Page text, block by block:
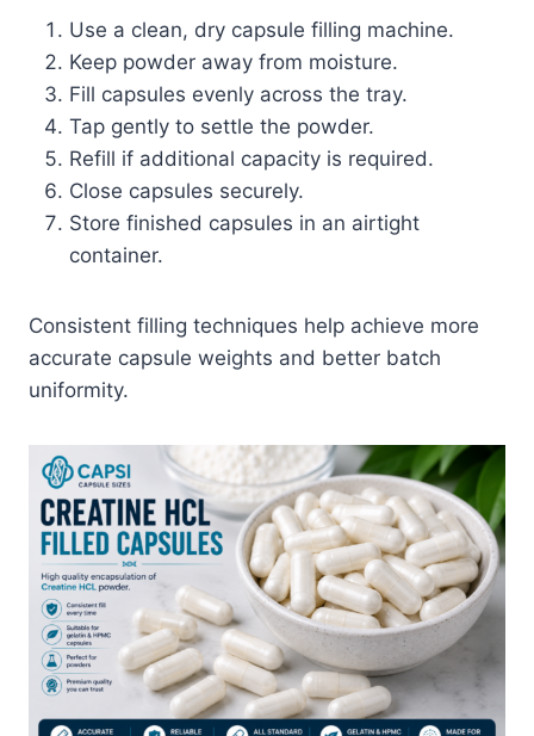
Use a clean, dry capsule filling machine.
Keep powder away from moisture.
Fill capsules evenly across the tray.
Tap gently to settle the powder.
Refill if additional capacity is required.
Close capsules securely.
Store finished capsules in an airtight
container.
Consistent filling techniques help achieve more
accurate capsule weights and better batch
uniformity.